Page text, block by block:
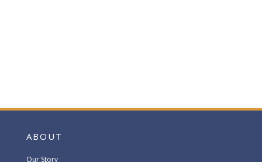
ABOUT
Our Story